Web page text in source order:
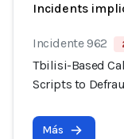
Incidents
Incidente 962
Tbilisi-Based
Scripts to
Más